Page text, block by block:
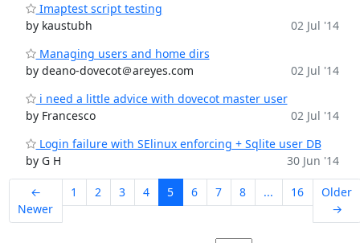
Imaptest script testing
by kaustubh
02 Jul '14
Managing users and home dirs
by deano-dovecot＠areyes.com
02 Jul '14
i need a little advice with dovecot master user
by Francesco
02 Jul '14
Login failure with SElinux enforcing + Sqlite user DB
by G H
30 Jun '14
←
Newer
1 2 3 4 5 6 7 8 ... 16
Older
→